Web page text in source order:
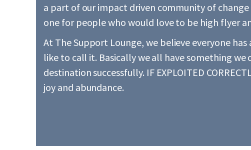
a part of our impact driven community of
one for people who would love to be high flyer
At The Support Lounge, we believe everyone
like to call it. Basically we all have something we
destination successfully. IF EXPLOITED
joy and abundance.